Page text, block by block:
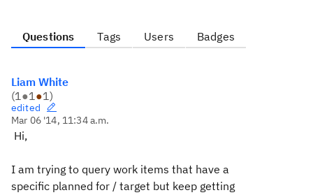
Questions Tags Users Badges
Liam White
(1●1●1)
edited
Mar 06 '14, 11:34 a.m.
Hi,
I am trying to query work items that have a
specific planned for / target but keep getting